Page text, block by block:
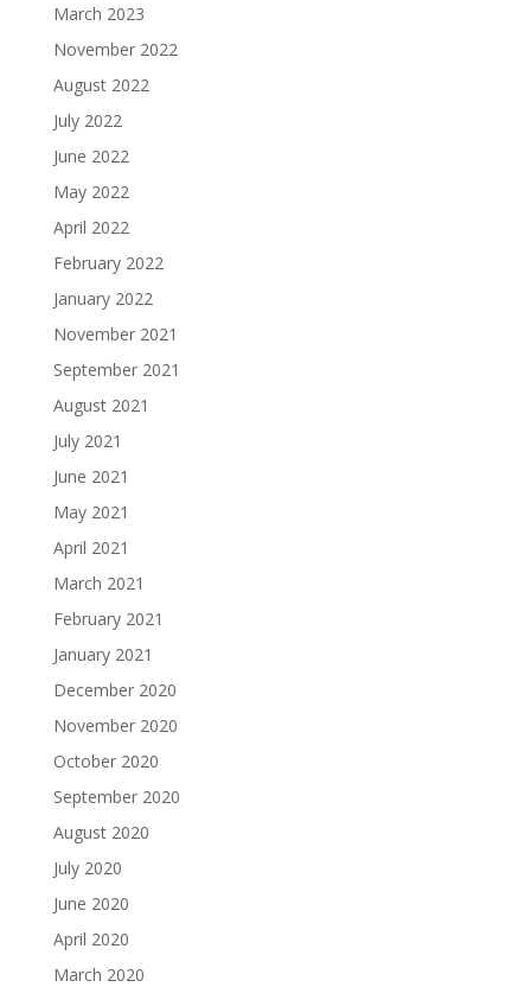
March 2023
November 2022
August 2022
July 2022
June 2022
May 2022
April 2022
February 2022
January 2022
November 2021
September 2021
August 2021
July 2021
June 2021
May 2021
April 2021
March 2021
February 2021
January 2021
December 2020
November 2020
October 2020
September 2020
August 2020
July 2020
June 2020
April 2020
March 2020